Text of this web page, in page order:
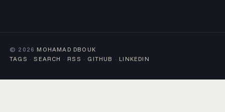
© 2026 MOHAMAD DBOUK
TAGS ·SEARCH · RSS · GITHUB · LINKEDIN